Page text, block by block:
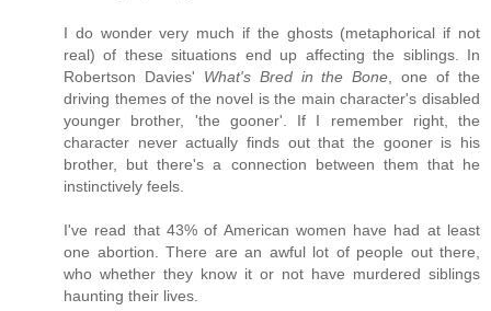
I do wonder very much if the ghosts (metaphorical if not
real) of these situations end up affecting the siblings. In
Robertson Davies' What's Bred in the Bone , one of the
driving themes of the novel is the main character's disabled
younger brother, 'the gooner'. If I remember right, the
character never actually finds out that the gooner is his
brother, but there's a connection between them that he
instinctively feels.
I've read that 43% of American women have had at least
one abortion. There are an awful lot of people out there,
who whether they know it or not have murdered siblings
haunting their lives.